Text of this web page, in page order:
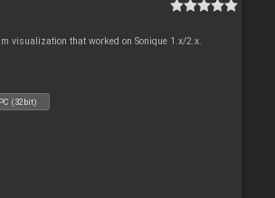
visualization that worked on Sonique 1.x/2.x.
PC (32bit)